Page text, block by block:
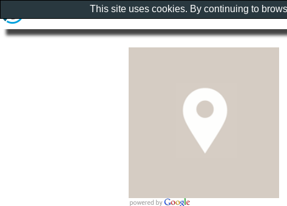
This site uses cookies. By continuing to